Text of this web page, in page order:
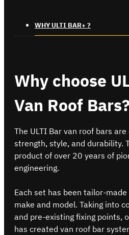
WHY ULTI BAR+ ?
Why choose
Van Roof
The ULTI Bar van roof bars
strength, style, and durability.
product of over 20 years of
engineering.
Each set has been tailor-made
make and model. Taking into
and pre-existing fixing points,
has created van roof bar